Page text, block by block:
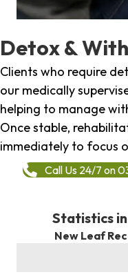
Detox &
Clients who require
our medically
helping to manage
Once stable,
immediately to focus
Call Us 24/7 on
Statistics
New Leaf